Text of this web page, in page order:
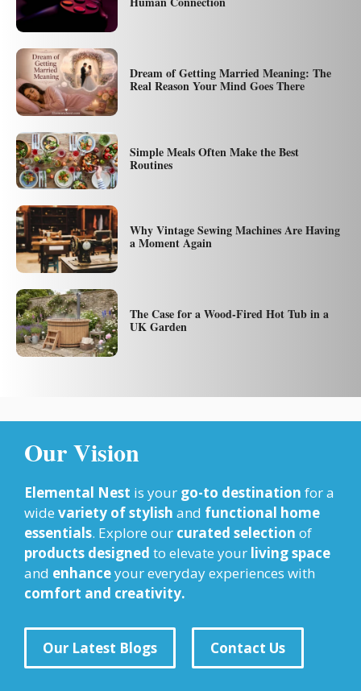
Dream of Getting Married Meaning: The
Real Reason Your Mind Goes There
Simple Meals Often Make the Best
Routines
Why Vintage Sewing Machines Are Having
a Moment Again
The Case for a Wood-Fired Hot Tub in a
UK Garden
Our Vision
Elemental Nest is your go-to destination for a
wide variety of stylish and functional home
essentials. Explore our curated selection of
products designed to elevate your living space
and enhanceyour everyday experiences with
comfort and creativity.
Our Latest Blogs Contact Us